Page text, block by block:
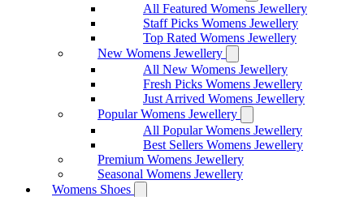
All Featured Womens Jewellery
Staff Picks Womens Jewellery
Top Rated Womens Jewellery
New Womens Jewellery
All New Womens Jewellery
Fresh Picks Womens Jewellery
Just Arrived Womens Jewellery
Popular Womens Jewellery
All Popular Womens Jewellery
Best Sellers Womens Jewellery
Premium Womens Jewellery
Seasonal Womens Jewellery
Womens Shoes